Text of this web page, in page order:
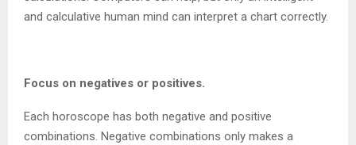
and calculative human mind can interpret a chart correctly.
Focus on negatives or positives.
Each horoscope has both negative and positive
combinations. Negative combinations only makes a